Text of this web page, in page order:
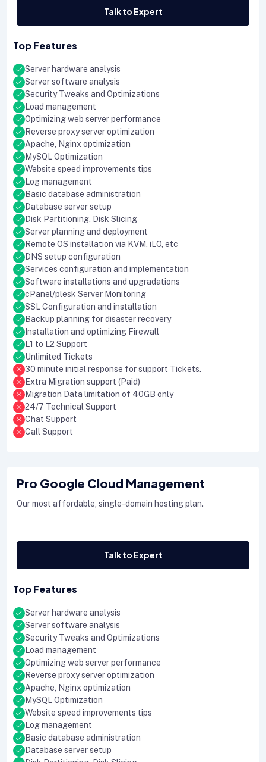
Talk to Expert
Top Features
Server hardware analysis
Server software analysis
Security Tweaks and Optimizations
Load management
Optimizing web server performance
Reverse proxy server optimization
Apache, Nginx optimization
MySQL Optimization
Website speed improvements tips
Log management
Basic database administration
Database server setup
Disk Partitioning, Disk Slicing
Server planning and deployment
Remote OS installation via KVM, iLO, etc
DNS setup configuration
Services configuration and implementation
Software installations and upgradations
cPanel/plesk Server Monitoring
SSL Configuration and installation
Backup planning for disaster recovery
Installation and optimizing Firewall
L1 to L2 Support
Unlimited Tickets
30 minute initial response for support Tickets.
Extra Migration support (Paid)
Migration Data limitation of 40GB only
24/7 Technical Support
Chat Support
Call Support
Pro Google Cloud Management
Our most affordable, single-domain hosting plan.
Talk to Expert
Top Features
Server hardware analysis
Server software analysis
Security Tweaks and Optimizations
Load management
Optimizing web server performance
Reverse proxy server optimization
Apache, Nginx optimization
MySQL Optimization
Website speed improvements tips
Log management
Basic database administration
Database server setup